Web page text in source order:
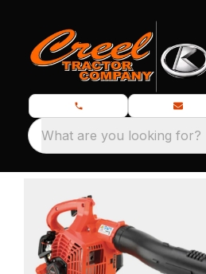
What are you looking for?